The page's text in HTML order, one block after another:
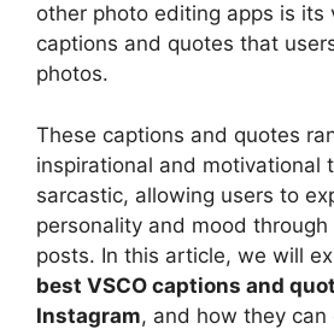
other photo editing apps is its
captions and quotes that
photos.
These captions and quotes
inspirational and motivational
sarcastic, allowing users to
personality and mood
posts. In this article, we will
best VSCO captions and
Instagram, and how they can